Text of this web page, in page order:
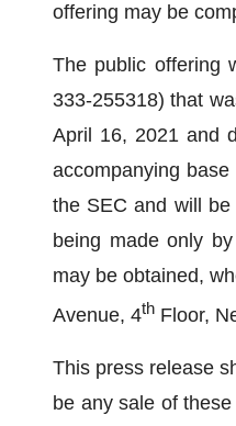
offering may be
The public offering
333-255318) that
April 16, 2021 and
accompanying
the SEC and will
being made only
may be obtained,
Avenue, 4th Floor,
This press release
be any sale of